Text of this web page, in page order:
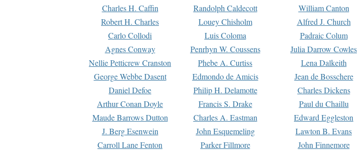
Charles H. Caffin
Randolph Caldecott William Canton
Robert H. Charles
Louey Chisholm Alfred J. Church
Carlo Collodi
Luis Coloma Padraic Colum
Agnes Conway
Penrhyn W. Coussens Julia Darrow Cowles
Nellie Petticrew Cranston
Phebe A. Curtiss Lena Dalkeith
George Webbe Dasent
Edmondo de Amicis Jean de Bosschere
Daniel Defoe
Philip H. Delamotte Charles Dickens
Arthur Conan Doyle
Francis S. Drake Paul du Chaillu
Maude Barrows Dutton
Charles A. Eastman Edward Eggleston
J. Berg Esenwein
John Esquemeling Lawton B. Evans
Carroll Lane Fenton
Parker Fillmore John Finnemore